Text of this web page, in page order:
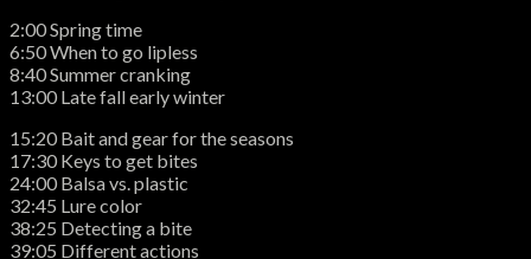
2:00 Spring time
6:50 When to go lipless
8:40 Summer cranking
13:00 Late fall early winter
15:20 Bait and gear for the seasons
17:30 Keys to get bites
24:00 Balsa vs. plastic
32:45 Lure color
38:25 Detecting a bite
39:05 Different actions